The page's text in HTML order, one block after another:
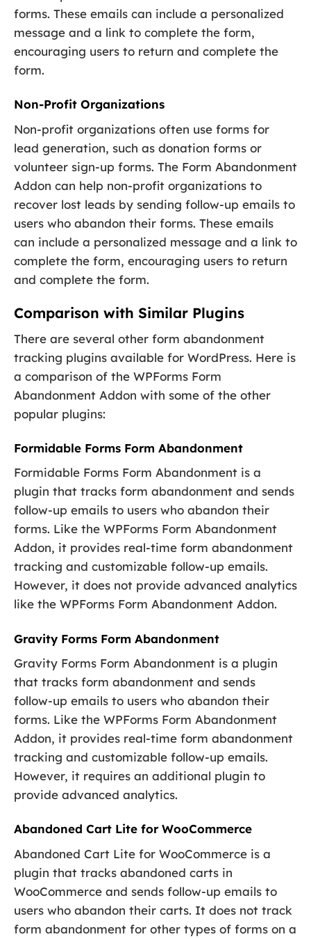
forms. These emails can include a personalized
message and a link to complete the form,
encouraging users to return and complete the
form.
Non-Profit Organizations
Non-profit organizations often use forms for
lead generation, such as donation forms or
volunteer sign-up forms. The Form Abandonment
Addon can help non-profit organizations to
recover lost leads by sending follow-up emails to
users who abandon their forms. These emails
can include a personalized message and a link to
complete the form, encouraging users to return
and complete the form.
Comparison with Similar Plugins
There are several other form abandonment
tracking plugins available for WordPress. Here is
a comparison of the WPForms Form
Abandonment Addon with some of the other
popular plugins:
Formidable Forms Form Abandonment
Formidable Forms Form Abandonment is a
plugin that tracks form abandonment and sends
follow-up emails to users who abandon their
forms. Like the WPForms Form Abandonment
Addon, it provides real-time form abandonment
tracking and customizable follow-up emails.
However, it does not provide advanced analytics
like the WPForms Form Abandonment Addon.
Gravity Forms Form Abandonment
Gravity Forms Form Abandonment is a plugin
that tracks form abandonment and sends
follow-up emails to users who abandon their
forms. Like the WPForms Form Abandonment
Addon, it provides real-time form abandonment
tracking and customizable follow-up emails.
However, it requires an additional plugin to
provide advanced analytics.
Abandoned Cart Lite for WooCommerce
Abandoned Cart Lite for WooCommerce is a
plugin that tracks abandoned carts in
WooCommerce and sends follow-up emails to
users who abandon their carts. It does not track
form abandonment for other types of forms on a